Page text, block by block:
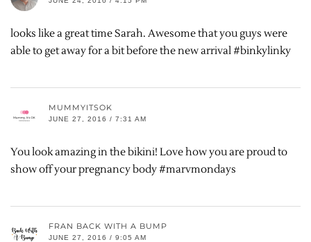
looks like a great time Sarah. Awesome that you guys were
able to get away for a bit before the new arrival #binkylinky
MUMMYITSOK
JUNE 27, 2016 / 7:31 AM
You look amazing in the bikini! Love how you are proud to
show off your pregnancy body #marvmondays
FRAN BACK WITH A BUMP
JUNE 27, 2016 / 9:05 AM